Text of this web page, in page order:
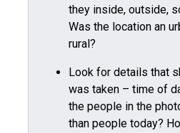
they inside, outside,
Was the location an
rural?
Look for details that
was taken – time of
the people in the
than people today?